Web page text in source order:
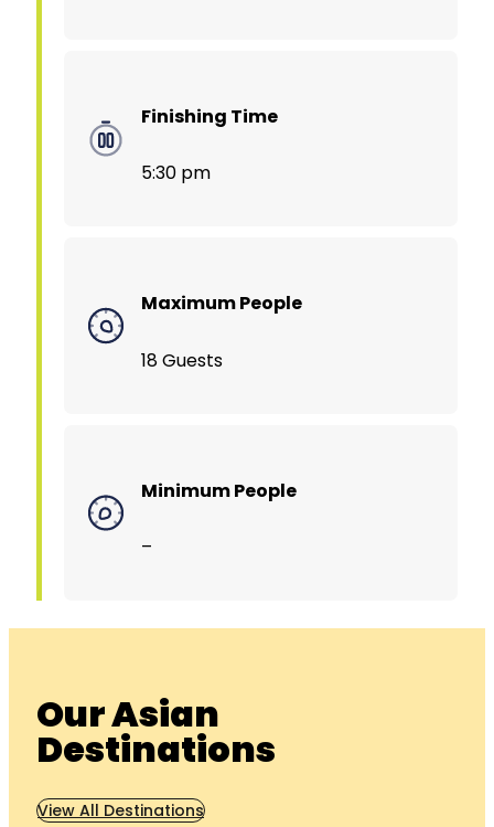
Finishing Time
5:30 pm
Maximum People
18 Guests
Minimum People
–
Our Asian
Destinations
View All Destinations